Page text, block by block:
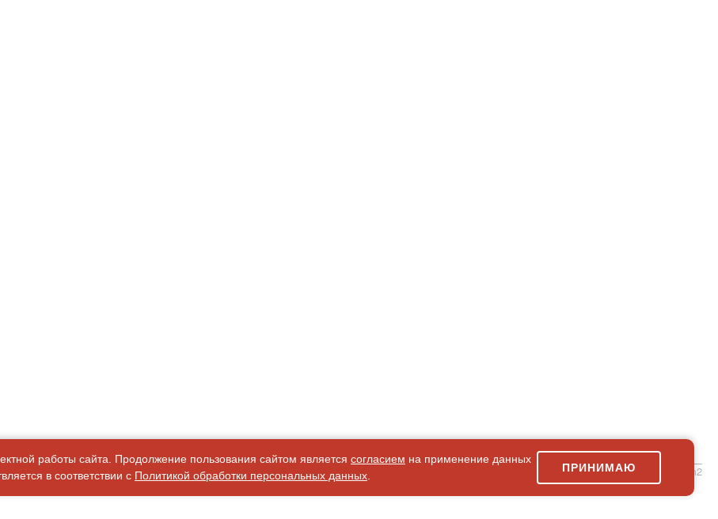
simpleForm2
работы сайта. Продолжение пользования сайтом является согласием на применение данных
в соответствии с Политикой обработки персональных данных
ПРИНИМАЮ